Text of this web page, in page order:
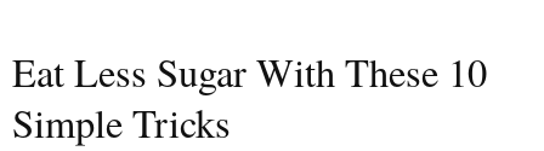
Eat Less Sugar With These 10
Simple Tricks